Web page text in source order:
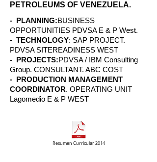
PETROLEUMS OF VENEZUELA.
- PLANNING:BUSINESS
OPPORTUNITIES PDVSA E & P West.
- TECHNOLOGY: SAP PROJECT.
PDVSA SITEREADINESS WEST
- PROJECTS:PDVSA / IBM Consulting
Group. CONSULTANT. ABC COST
- PRODUCTION MANAGEMENT
COORDINATOR. OPERATING UNIT
Lagomedio E & P WEST
Resumen Curricular 2014